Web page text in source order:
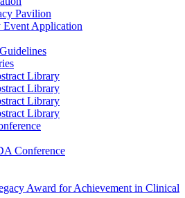
Pavilion
Application
Library
Library
Library
Library
Conference
Award for Achievement in Clinical